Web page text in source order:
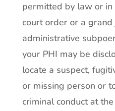
permitted by law or in
court order or a
administrative
your PHI may be
locate a suspect,
or missing person or
criminal conduct at